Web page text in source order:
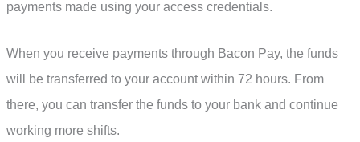
payments made using your access credentials.
When you receive payments through Bacon Pay, the funds
will be transferred to your account within 72 hours. From
there, you can transfer the funds to your bank and continue
working more shifts.